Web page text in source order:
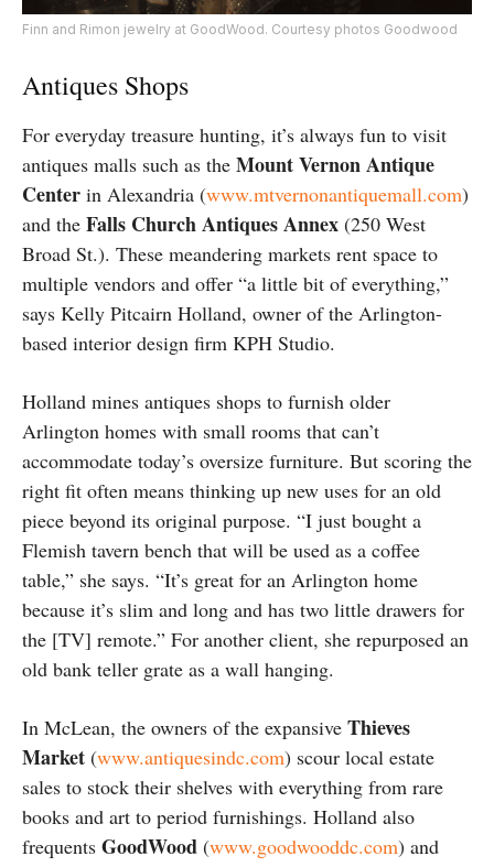
Finn and Rimon jewelry at GoodWood. Courtesy photos Goodwood
Antiques Shops
For everyday treasure hunting, it’s always fun to visit
antiques malls such as the Mount Vernon Antique
Center in Alexandria (www.mtvernonantiquemall.com)
and the Falls Church Antiques Annex (250 West
Broad St.). These meandering markets rent space to
multiple vendors and offer “a little bit of everything,”
says Kelly Pitcairn Holland, owner of the Arlington-
based interior design firm KPH Studio.
Holland mines antiques shops to furnish older
Arlington homes with small rooms that can’t
accommodate today’s oversize furniture. But scoring the
right fit often means thinking up new uses for an old
piece beyond its original purpose. “I just bought a
Flemish tavern bench that will be used as a coffee
table,” she says. “It’s great for an Arlington home
because it’s slim and long and has two little drawers for
the [TV] remote.” For another client, she repurposed an
old bank teller grate as a wall hanging.
In McLean, the owners of the expansive Thieves
Market (www.antiquesindc.com) scour local estate
sales to stock their shelves with everything from rare
books and art to period furnishings. Holland also
frequents GoodWood (www.goodwooddc.com) and